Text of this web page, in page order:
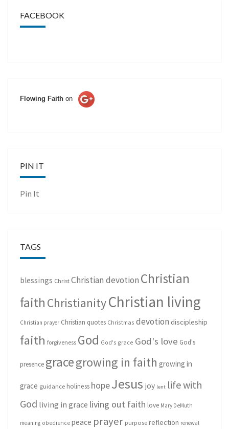
FACEBOOK
Flowing Faith on
PIN IT
Pin It
TAGS
blessings Christ Christian devotion Christian
faith ChristianityChristian living
Christian prayer Christian quotes Christmas devotion discipleship
faith forgiveness God God's grace God's love God's
presence gracegrowing in faith growing in
grace guidance holiness hopeJesus joy lent life with
God living in grace living out faith love Mary DeMuth
meaning obedience peace prayer purpose reflection renewal